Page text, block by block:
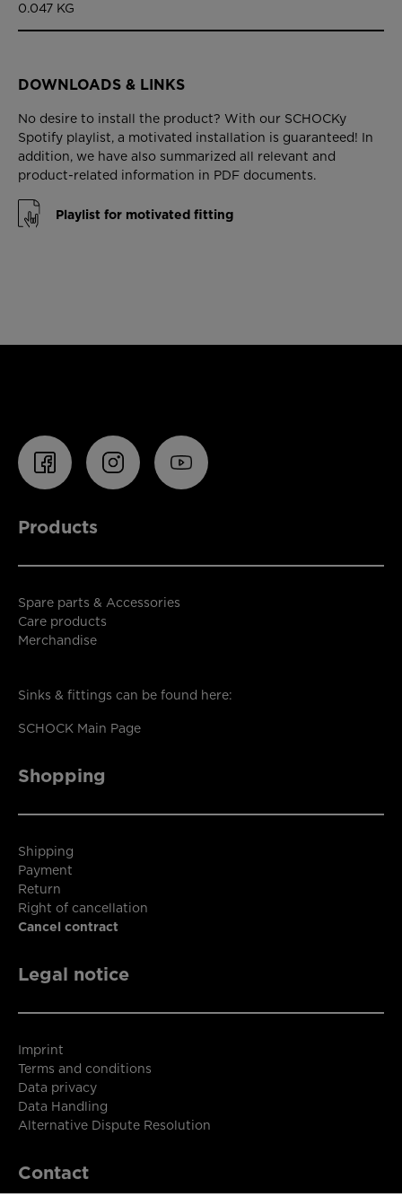
0.047 KG
DOWNLOADS & LINKS
No desire to install the product? With our SCHOCKy
Spotify playlist, a motivated installation is guaranteed! In
addition, we have also summarized all relevant and
product-related information in PDF documents.
Playlist for motivated fitting
Products
Spare parts & Accessories
Care products
Merchandise
Sinks & fittings can be found here:
SCHOCK Main Page
Shopping
Shipping
Payment
Return
Right of cancellation
Cancel contract
Legal notice
Imprint
Terms and conditions
Data privacy
Data Handling
Alternative Dispute Resolution
Contact